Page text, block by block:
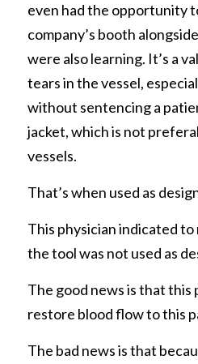
even had the opportunity
company’s booth
were also learning. It’s a
tears in the vessel,
without sentencing a
jacket, which is not
vessels.
That’s when used as
This physician indicated to
the tool was not used as
The good news is that this
restore blood flow to this
The bad news is that